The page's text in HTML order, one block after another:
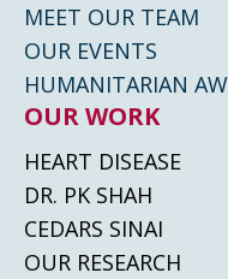
MEET OUR TEAM
OUR EVENTS
HUMANITARIAN
OUR WORK
HEART DISEASE
DR. PK SHAH
CEDARS SINAI
OUR RESEARCH